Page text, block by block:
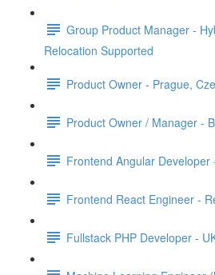
Group Product Manager -
Relocation Supported
Product Owner - Prague,
Product Owner / Manager -
Frontend Angular Developer
Frontend React Engineer -
Fullstack PHP Developer -